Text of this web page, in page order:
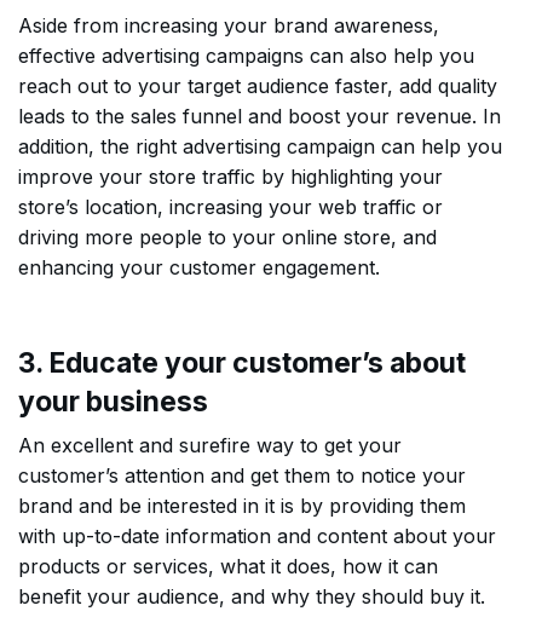
Aside from increasing your brand awareness,
effective advertising campaigns can also help you
reach out to your target audience faster, add quality
leads to the sales funnel and boost your revenue. In
addition, the right advertising campaign can help you
improve your store traffic by highlighting your
store’s location, increasing your web traffic or
driving more people to your online store, and
enhancing your customer engagement.
3. Educate your customer’s about
your business
An excellent and surefire way to get your
customer’s attention and get them to notice your
brand and be interested in it is by providing them
with up-to-date information and content about your
products or services, what it does, how it can
benefit your audience, and why they should buy it.